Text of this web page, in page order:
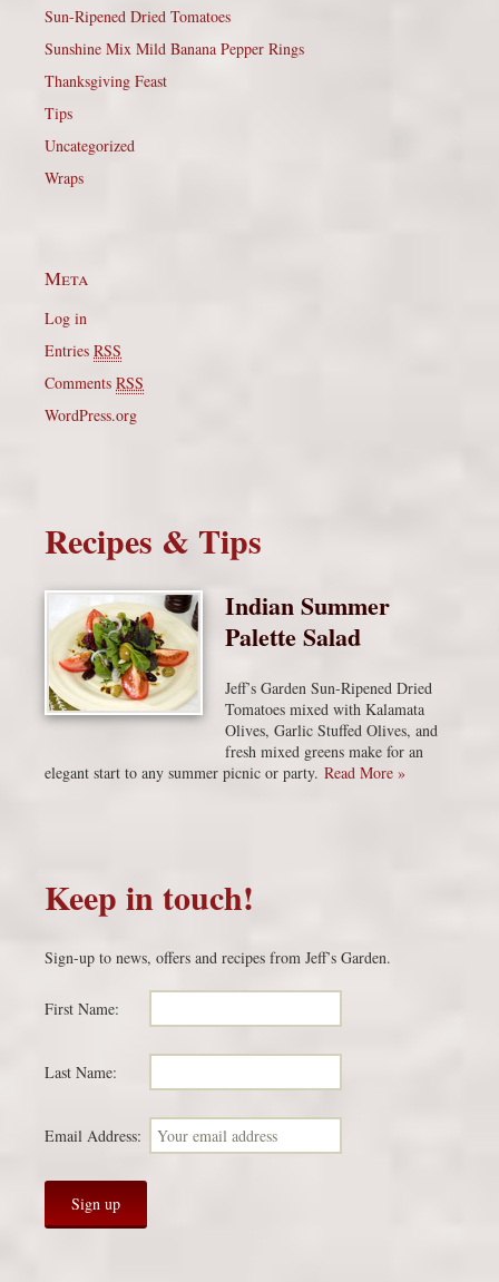
Sun-Ripened Dried Tomatoes
Sunshine Mix Mild Banana Pepper Rings
Thanksgiving Feast
Tips
Uncategorized
Wraps
Meta
Log in
Entries RSS
Comments RSS
WordPress.org
Recipes & Tips
Indian Summer
Palette Salad
Jeff’s Garden Sun-Ripened Dried
Tomatoes mixed with Kalamata
Olives, Garlic Stuffed Olives, and
fresh mixed greens make for an
elegant start to any summer picnic or party. Read More »
Keep in touch!
Sign-up to news, offers and recipes from Jeff’s Garden.
First Name:
Last Name:
Email Address: